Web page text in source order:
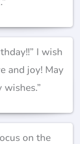
I wish
and joy! May
on the